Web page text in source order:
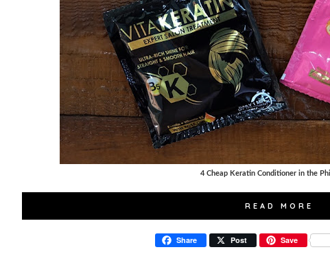
4 Cheap Keratin Conditioner in the
READ MORE
Share Post Save